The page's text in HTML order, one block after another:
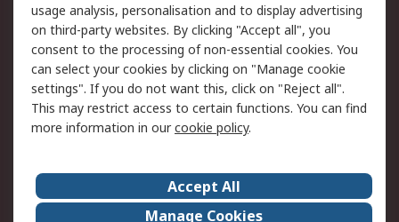
Support
Support
Return an item
Delivery
Track my order
Payment Options
Request an invoice
RS Account Benefits
Okdo
About Us
Terms and Conditions
usage analysis, personalisation and to display advertising
on third-party websites. By clicking "Accept all", you
consent to the processing of non-essential cookies. You
can select your cookies by clicking on "Manage cookie
settings". If you do not want this, click on "Reject all".
This may restrict access to certain functions. You can find
more information in ourcookie policy.
Accept All
Manage Cookies